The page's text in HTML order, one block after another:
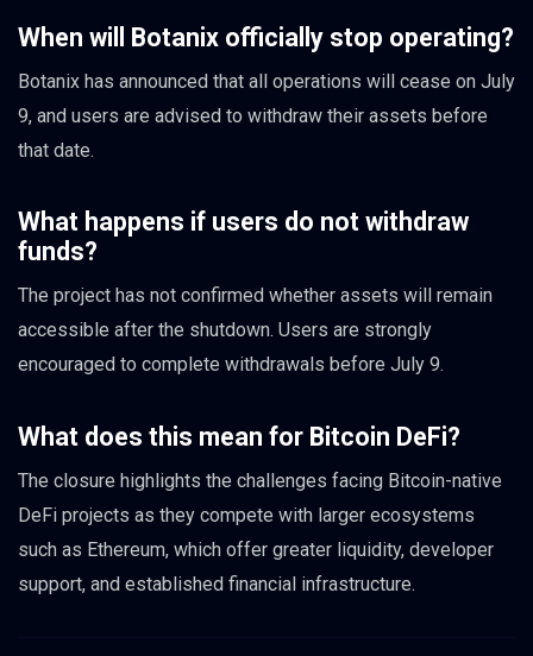
When will Botanix officially stop operating?
Botanix has announced that all operations will cease on July
9, and users are advised to withdraw their assets before
that date.
What happens if users do not withdraw
funds?
The project has not confirmed whether assets will remain
accessible after the shutdown. Users are strongly
encouraged to complete withdrawals before July 9.
What does this mean for Bitcoin DeFi?
The closure highlights the challenges facing Bitcoin-native
DeFi projects as they compete with larger ecosystems
such as Ethereum, which offer greater liquidity, developer
support, and established financial infrastructure.